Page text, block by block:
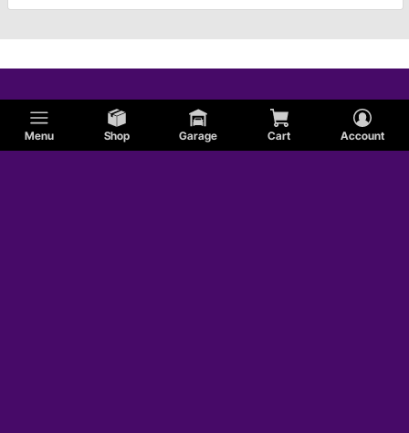
Menu Shop Garage Cart Account